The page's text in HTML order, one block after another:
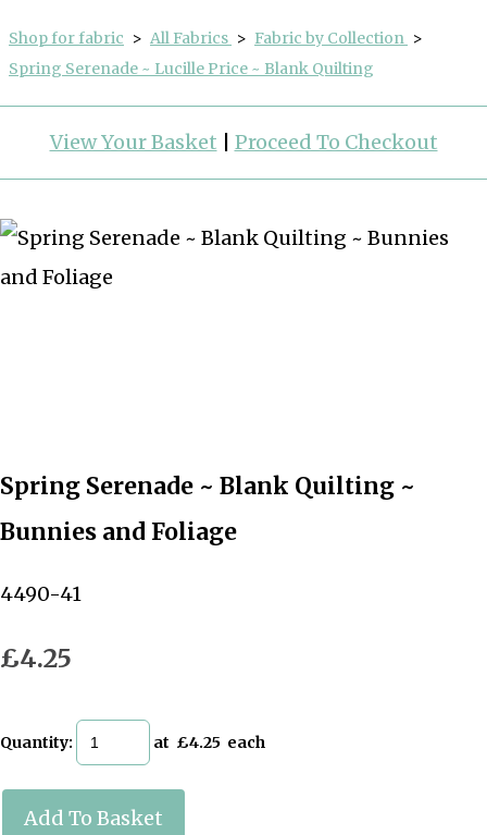
Shop for fabric > All Fabrics > Fabric by Collection >
Spring Serenade ~ Lucille Price ~ Blank Quilting
View Your Basket Proceed To Checkout
Spring Serenade ~ Blank Quilting ~
Bunnies and Foliage
4490-41
£4.25
Quantity: at £4.25 each
Add To Basket